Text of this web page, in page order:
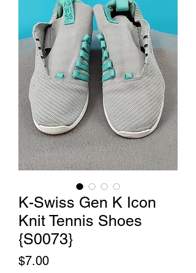
K-Swiss Gen K Icon
Knit Tennis Shoes
{S0073}
$7.00Price